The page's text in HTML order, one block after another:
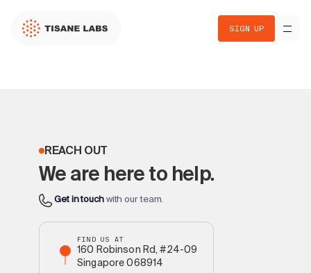
SIGN UP
REACH OUT
We are here to help.
Get in touchwith our team.
FIND US AT
160 Robinson Rd, #24-09
Singapore 068914